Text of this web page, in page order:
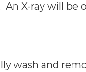
X-ray will be
wash and